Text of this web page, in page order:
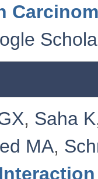
, Saha K
MA,